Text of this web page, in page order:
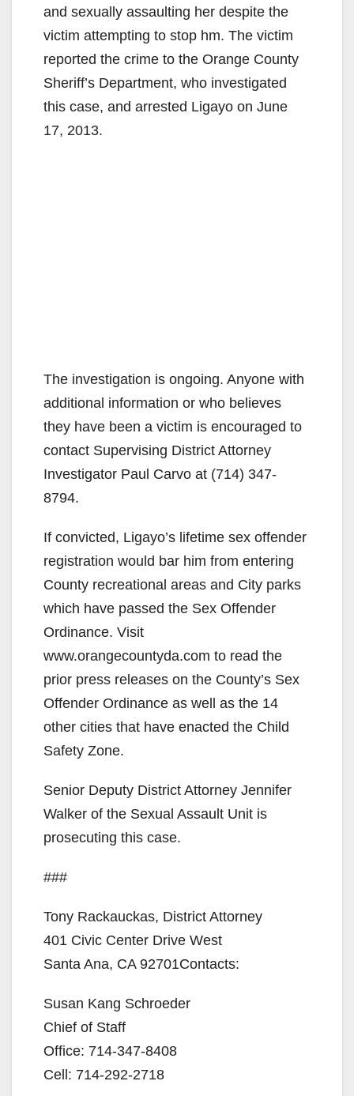
and sexually assaulting her despite the
victim attempting to stop hm. The victim
reported the crime to the Orange County
Sheriff’s Department, who investigated
this case, and arrested Ligayo on June
17, 2013.
The investigation is ongoing. Anyone with
additional information or who believes
they have been a victim is encouraged to
contact Supervising District Attorney
Investigator Paul Carvo at (714) 347-
8794.
If convicted, Ligayo’s lifetime sex offender
registration would bar him from entering
County recreational areas and City parks
which have passed the Sex Offender
Ordinance. Visit
www.orangecountyda.com to read the
prior press releases on the County’s Sex
Offender Ordinance as well as the 14
other cities that have enacted the Child
Safety Zone.
Senior Deputy District Attorney Jennifer
Walker of the Sexual Assault Unit is
prosecuting this case.
###
Tony Rackauckas, District Attorney
401 Civic Center Drive West
Santa Ana, CA 92701Contacts:
Susan Kang Schroeder
Chief of Staff
Office: 714-347-8408
Cell: 714-292-2718